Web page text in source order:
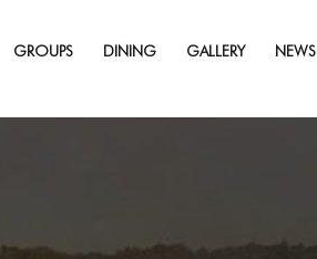
GROUPS DINING GALLERY NEWS